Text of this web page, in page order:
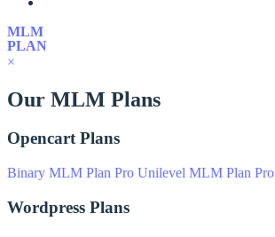
MLM
PLAN
×
Our MLM Plans
Opencart Plans
Binary MLM Plan Pro Unilevel MLM Plan Pro
Wordpress Plans